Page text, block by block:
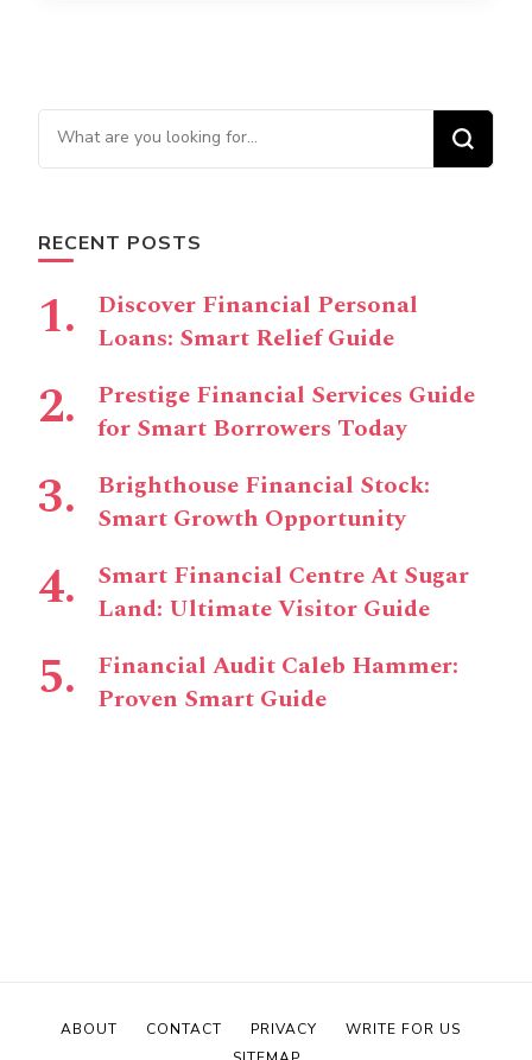
Looking for Something?
RECENT POSTS
Discover Financial Personal
Loans: Smart Relief Guide
Prestige Financial Services Guide
for Smart Borrowers Today
Brighthouse Financial Stock:
Smart Growth Opportunity
Smart Financial Centre At Sugar
Land: Ultimate Visitor Guide
Financial Audit Caleb Hammer:
Proven Smart Guide
ABOUT CONTACT PRIVACY
WRITE FOR US